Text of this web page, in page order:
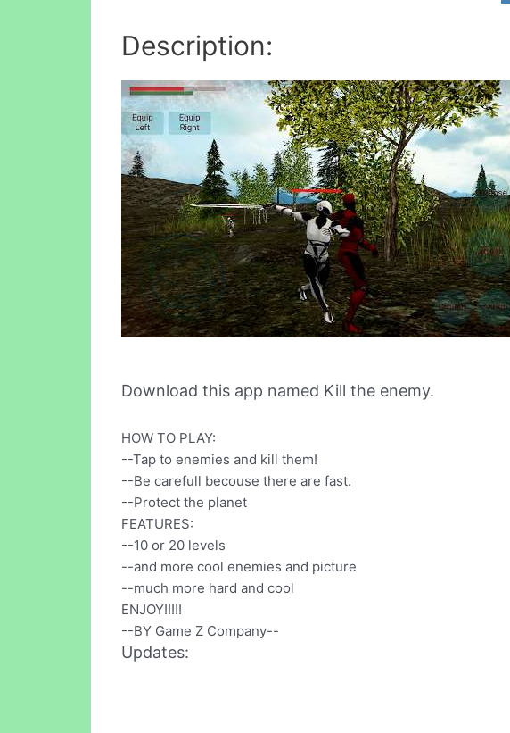
Description:
Download this app named Kill the enemy.
HOW TO PLAY:
--Tap to enemies and kill them!
--Be carefull becouse there are fast.
--Protect the planet
FEATURES:
--10 or 20 levels
--and more cool enemies and picture
--much more hard and cool
ENJOY!!!!!
--BY Game Z Company--
Updates: